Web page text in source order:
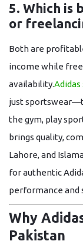
5. Which
or
Both are
income while
availability.
just
the gym, play
brings quality,
Lahore, and
for authentic
performance and
Why
Pakistan